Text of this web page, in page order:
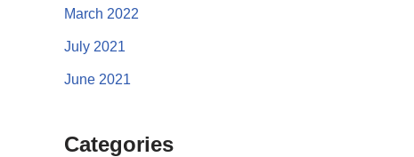
March 2022
July 2021
June 2021
Categories